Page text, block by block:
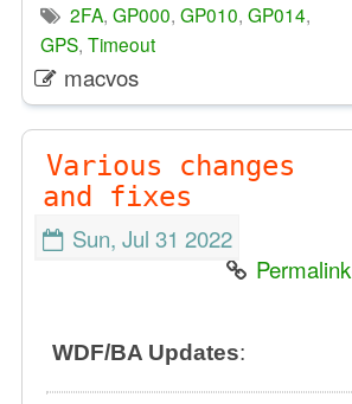
2FA, GP000, GP010, GP014,
GPS, Timeout
macvos
Various changes
and fixes
Sun, Jul 31 2022
Permalink
WDF/BA Updates: